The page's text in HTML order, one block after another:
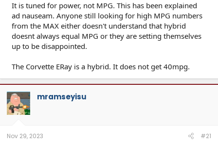
It is tuned for power, not MPG. This has been explained
ad nauseam. Anyone still looking for high MPG numbers
from the MAX either doesn't understand that hybrid
doesnt always equal MPG or they are setting themselves
up to be disappointed.
The Corvette ERay is a hybrid. It does not get 40mpg.
mramseyisu
Nov 29, 2023 #21